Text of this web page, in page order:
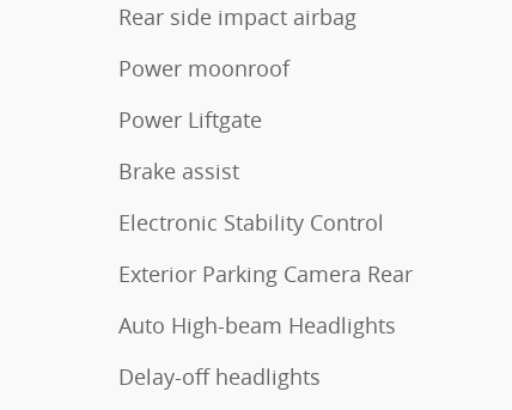
Rear side impact airbag
Power moonroof
Power Liftgate
Brake assist
Electronic Stability Control
Exterior Parking Camera Rear
Auto High-beam Headlights
Delay-off headlights